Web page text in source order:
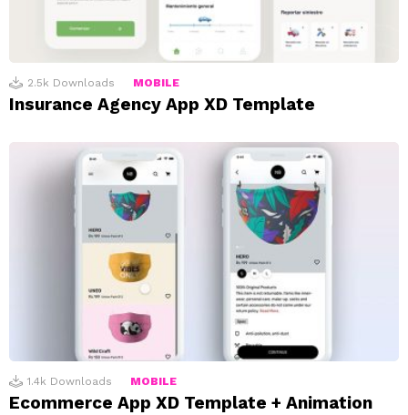
2.5k Downloads MOBILE
Insurance Agency App XD Template
1.4k Downloads MOBILE
Ecommerce App XD Template + Animation